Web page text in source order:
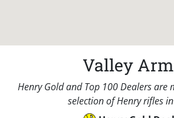
Valley
Henry Gold and Top 100 Dealers are
selection of Henry rifles